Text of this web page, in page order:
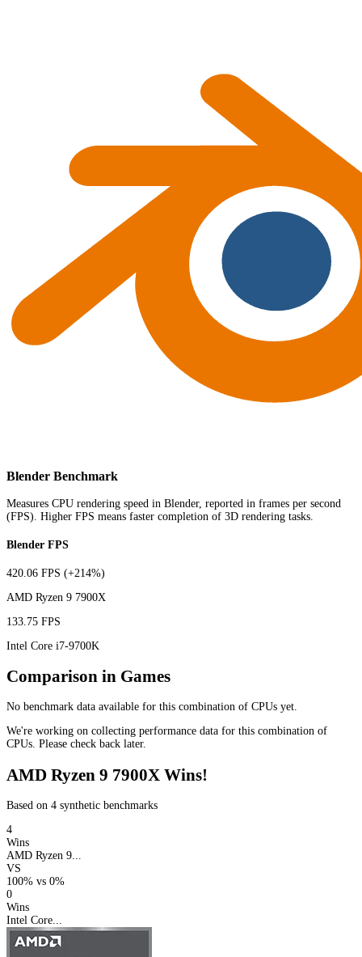
Blender Benchmark
Measures CPU rendering speed in Blender, reported in frames per second
(FPS). Higher FPS means faster completion of 3D rendering tasks.
Blender FPS
420.06 FPS (+214%)
AMD Ryzen 9 7900X
133.75 FPS
Intel Core i7-9700K
Comparison in Games
No benchmark data available for this combination of CPUs yet.
We're working on collecting performance data for this combination of
CPUs. Please check back later.
AMD Ryzen 9 7900X Wins!
Based on 4 synthetic benchmarks
4
Wins
AMD Ryzen 9...
VS
100% vs 0%
0
Wins
Intel Core...